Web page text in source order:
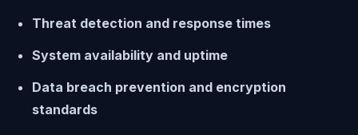
Threat detection and response times
System availability and uptime
Data breach prevention and encryption
standards